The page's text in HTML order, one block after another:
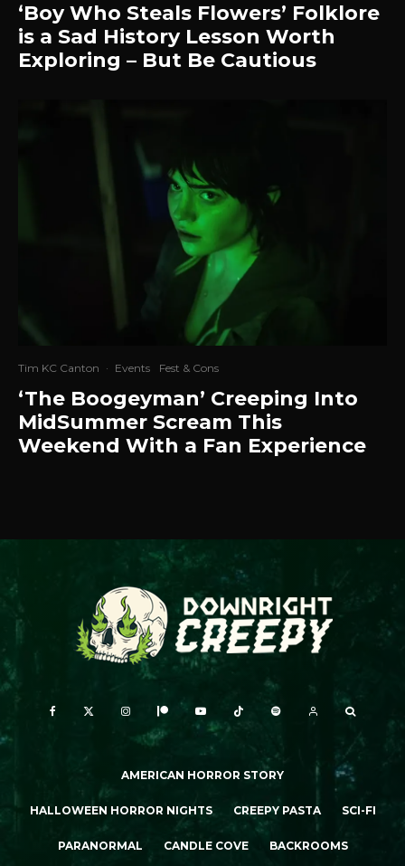
‘Boy Who Steals Flowers’ Folklore
is a Sad History Lesson Worth
Exploring – But Be Cautious
Tim KC Canton · Events Fest & Cons
‘The Boogeyman’ Creeping Into
MidSummer Scream This
Weekend With a Fan Experience
AMERICAN HORROR STORY
HALLOWEEN HORROR NIGHTS CREEPY PASTA SCI-FI
PARANORMAL CANDLE COVE BACKROOMS